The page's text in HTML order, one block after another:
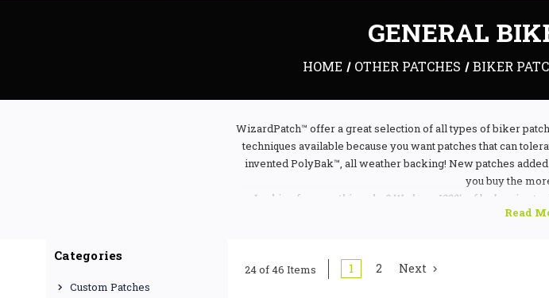
GENERAL
HOME OTHER PATCHES BIKER
WizardPatch™ offer a great selection of all types of biker
techniques available because you want patches that can
invented PolyBak™, all weather backing! New patches
you buy the
Looking for something else? We have 1000's of badges in
looking
Categories
Custom Patches
24 of 46 Items 1 2 Next